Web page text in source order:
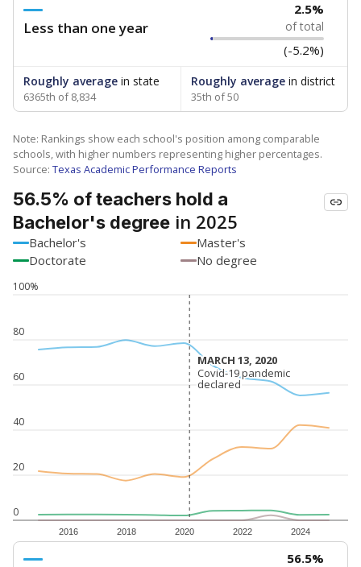
Less than one year
2.5%
of total
(-5.2%)
Roughly average in state
6365th of 8,834
Roughly averagein district
35th of 50
Note: Rankings show each school's position among comparable
schools, with higher numbers representing higher percentages.
Source: Texas Academic Performance Reports
56.5% of teachers hold a
Bachelor's degree in 2025
Bachelor's
Master's
Doctorate
No degree
0
20
40
60
80
100%
2016 2018 2020 2022 2024
MARCH 13, 2020
MARCH 13, 2020
Covid-19 pandemic
declared
Covid-19 pandemic
declared
56.5%